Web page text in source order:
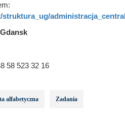
58 523 32 16
alfabetyczna Zadania